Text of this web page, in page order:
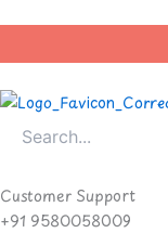
content
Customer Support
+91 9580058009